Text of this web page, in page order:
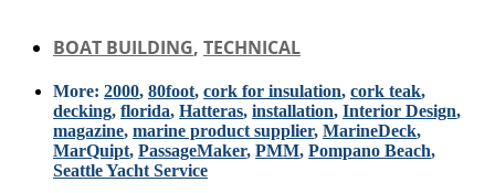
BOAT BUILDING, TECHNICAL
More: 2000, 80foot, cork for insulation, cork teak,
decking, florida, Hatteras, installation, Interior Design,
magazine, marine product supplier, MarineDeck,
MarQuipt, PassageMaker, PMM, Pompano Beach,
Seattle Yacht Service